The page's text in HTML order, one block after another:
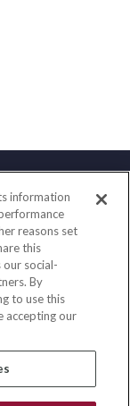
information
reasons set
this
social-
By
to use this
accepting our